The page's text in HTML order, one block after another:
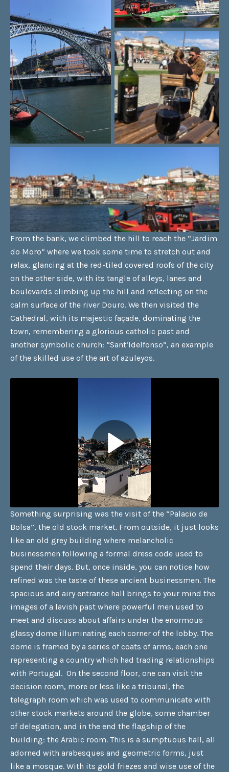
From the bank, we climbed the hill to reach the “Jardim
do Moro” where we took some time to stretch out and
relax, glancing at the red-tiled covered roofs of the city
on the other side, with its tangle of alleys, lanes and
boulevards climbing up the hill and reflecting on the
calm surface of the river Douro. We then visited the
Cathedral, with its majestic façade, dominating the
town, remembering a glorious catholic past and
another symbolic church: “Sant’Idelfonso”, an example
of the skilled use of the art of azuleyos.
Something surprising was the visit of the “Palacio de
Bolsa”, the old stock market. From outside, it just looks
like an old grey building where melancholic
businessmen following a formal dress code used to
spend their days. But, once inside, you can notice how
refined was the taste of these ancient businessmen. The
spacious and airy entrance hall brings to your mind the
images of a lavish past where powerful men used to
meet and discuss about affairs under the enormous
glassy dome illuminating each corner of the lobby. The
dome is framed by a series of coats of arms, each one
representing a country which had trading relationships
with Portugal. On the second floor, one can visit the
decision room, more or less like a tribunal, the
telegraph room which was used to communicate with
other stock markets around the globe, some chamber
of delegation, and in the end the flagship of the
building: the Arabic room. This is a sumptuous hall, all
adorned with arabesques and geometric forms, just
like a mosque. With its gold friezes and wise use of the